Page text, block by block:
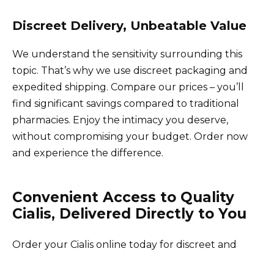
Discreet Delivery, Unbeatable Value
We understand the sensitivity surrounding this
topic. That’s why we use discreet packaging and
expedited shipping. Compare our prices – you’ll
find significant savings compared to traditional
pharmacies. Enjoy the intimacy you deserve,
without compromising your budget. Order now
and experience the difference.
Convenient Access to Quality
Cialis, Delivered Directly to You
Order your Cialis online today for discreet and